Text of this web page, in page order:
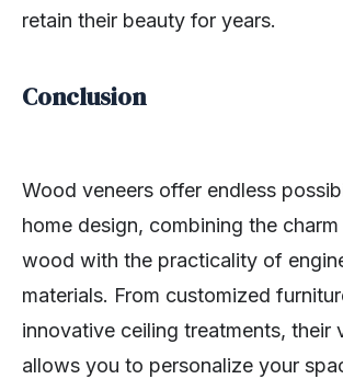
retain their beauty for years.
Conclusion
Wood veneers offer endless
home design, combining the
wood with the practicality of
materials. From customized
innovative ceiling treatments, their
allows you to personalize your